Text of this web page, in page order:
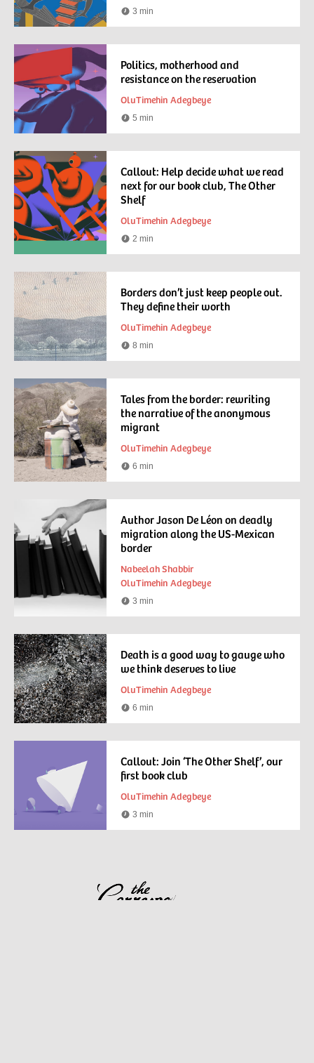
Reading
3 min
Politics, motherhood and
resistance on the reservation
OluTimehin Adegbeye
Reading
5 min
Callout: Help decide what we read
next for our book club, The Other
Shelf
OluTimehin Adegbeye
Reading
2 min
Borders don’t just keep people out.
They define their worth
OluTimehin Adegbeye
Reading
8 min
Tales from the border: rewriting
the narrative of the anonymous
migrant
OluTimehin Adegbeye
Reading
6 min
Author Jason De Léon on deadly
migration along the US-Mexican
border
Nabeelah Shabbir
OluTimehin Adegbeye
Reading
3 min
Death is a good way to gauge who
we think deserves to live
OluTimehin Adegbeye
Reading
6 min
Callout: Join ‘The Other Shelf’, our
first book club
OluTimehin Adegbeye
Reading
3 min